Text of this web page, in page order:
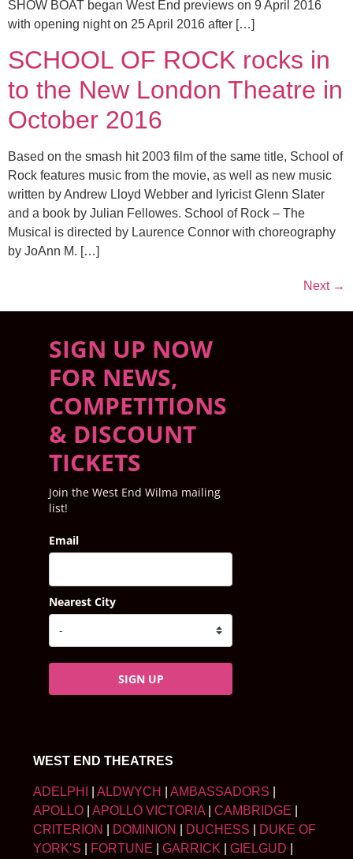
SHOW BOAT began West End previews on 9 April 2016
with opening night on 25 April 2016 after […]
SCHOOL OF ROCK rocks in
to the New London Theatre in
October 2016
Based on the smash hit 2003 film of the same title, School of
Rock features music from the movie, as well as new music
written by Andrew Lloyd Webber and lyricist Glenn Slater
and a book by Julian Fellowes. School of Rock – The
Musical is directed by Laurence Connor with choreography
by JoAnn M. […]
Next →
SIGN UP NOW
FOR NEWS,
COMPETITIONS
& DISCOUNT
TICKETS
Join the West End Wilma mailing
list!
Email
Nearest City
SIGN UP
WEST END THEATRES
ADELPHI ALDWYCH AMBASSADORS
APOLLO
APOLLO VICTORIA CAMBRIDGE
CRITERION
DOMINION DUCHESS
DUKE OF
YORK’S
FORTUNE GARRICK GIELGUD